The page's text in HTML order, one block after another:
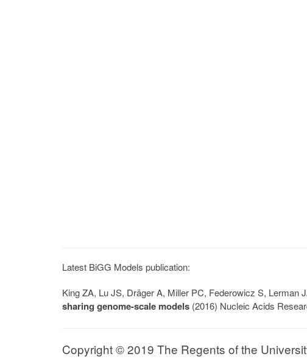
Latest BiGG Models publication:
King ZA, Lu JS, Dräger A, Miller PC, Federowicz S, Lerman
sharing genome-scale models (2016) Nucleic Acids
Copyright © 2019 The Regents of the